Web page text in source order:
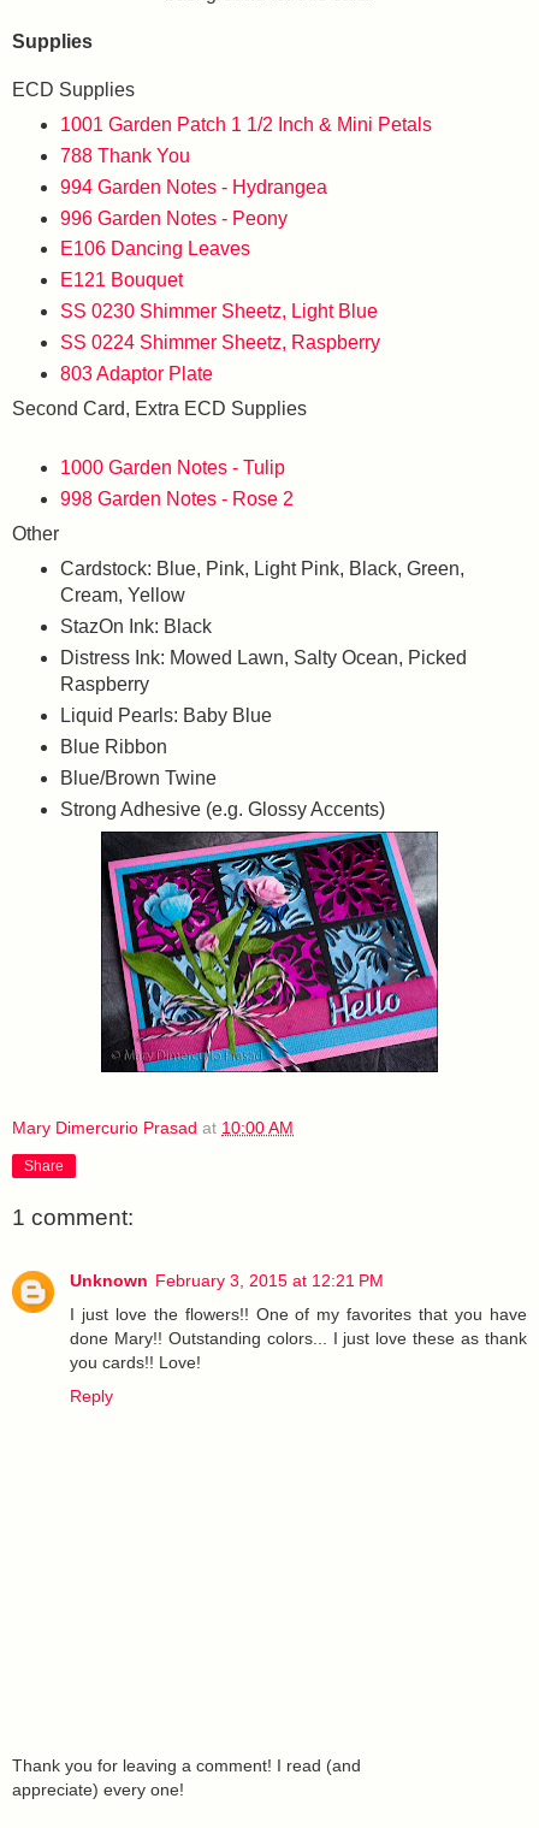
Supplies
ECD Supplies
1001 Garden Patch 1 1/2 Inch & Mini Petals
788 Thank You
994 Garden Notes - Hydrangea
996 Garden Notes - Peony
E106 Dancing Leaves
E121 Bouquet
SS 0230 Shimmer Sheetz, Light Blue
SS 0224 Shimmer Sheetz, Raspberry
803 Adaptor Plate
Second Card, Extra ECD Supplies
1000 Garden Notes - Tulip
998 Garden Notes - Rose 2
Other
Cardstock: Blue, Pink, Light Pink, Black, Green,
Cream, Yellow
StazOn Ink: Black
Distress Ink: Mowed Lawn, Salty Ocean, Picked
Raspberry
Liquid Pearls: Baby Blue
Blue Ribbon
Blue/Brown Twine
Strong Adhesive (e.g. Glossy Accents)
Mary Dimercurio Prasad at 10:00 AM
Share
1 comment:
Unknown February 3, 2015 at 12:21 PM
I just love the flowers!! One of my favorites that you have
done Mary!! Outstanding colors... I just love these as thank
you cards!! Love!
Reply
Thank you for leaving a comment! I read (and
appreciate) every one!